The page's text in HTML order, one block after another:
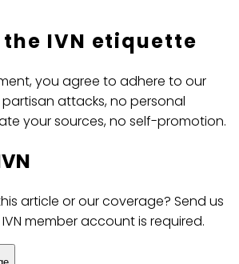
IVN etiquette
you agree to adhere to our
partisan attacks, no personal
your sources, no self-promotion.
article or our coverage? Send us
member account is required.